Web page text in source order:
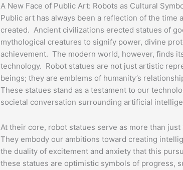
A New Face of Public Art: Robots as Cultural
Public art has always been a reflection of the time
created. Ancient civilizations erected statues of
mythological creatures to signify power, divine
achievement. The modern world, however, finds
technology. Robot statues are not just artistic
beings; they are emblems of humanity’s
These statues stand as a testament to our
societal conversation surrounding artificial
At their core, robot statues serve as more than
They embody our ambitions toward creating
the duality of excitement and anxiety that this
these statues are optimistic symbols of progress,